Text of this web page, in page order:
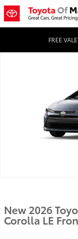
Skip to main content
FREE
New 2026
Corolla LE